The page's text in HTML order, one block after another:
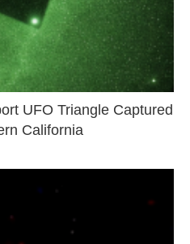
UFO Triangle Captured
California